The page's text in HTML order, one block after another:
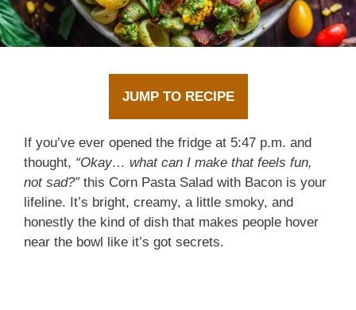
JUMP TO RECIPE
If you’ve ever opened the fridge at 5:47 p.m. and
thought, “Okay… what can I make that feels fun,
not sad?”this Corn Pasta Salad with Bacon is your
lifeline. It’s bright, creamy, a little smoky, and
honestly the kind of dish that makes people hover
near the bowl like it’s got secrets.